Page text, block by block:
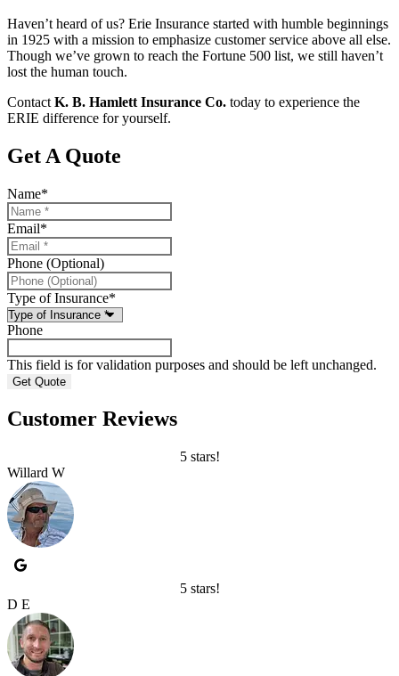
Haven’t heard of us? Erie Insurance started with humble beginnings
in 1925 with a mission to emphasize customer service above all else.
Though we’ve grown to reach the Fortune 500 list, we still haven’t
lost the human touch.
ContactK. B. Hamlett Insurance Co. today to experience the
ERIE difference for yourself.
Get A Quote
Name*
Email*
Phone (Optional)
Type of Insurance*
Phone
This field is for validation purposes and should be left unchanged.
Customer Reviews
5 stars!
Willard W
5 stars!
D E